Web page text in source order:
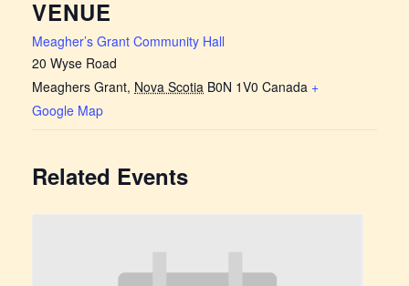
VENUE
Meagher’s Grant Community Hall
20 Wyse Road
Meaghers Grant, Nova Scotia B0N 1V0 Canada +
Google Map
Related Events